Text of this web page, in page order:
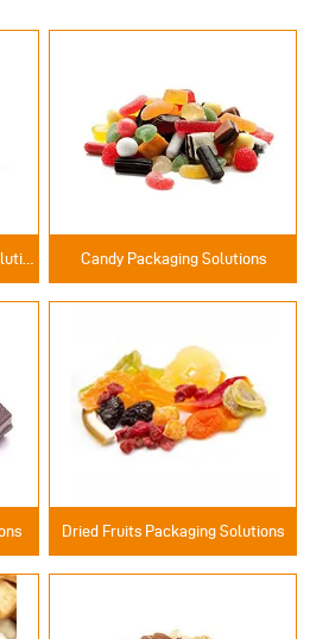
Biscuit & Cookie Packaging Solutions Candy Packaging Solutions
Dried Fruits Packaging Solutions